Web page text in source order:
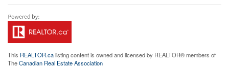
This REALTOR.calisting content is owned and licensed by REALTOR® members of
TheCanadian Real Estate Association